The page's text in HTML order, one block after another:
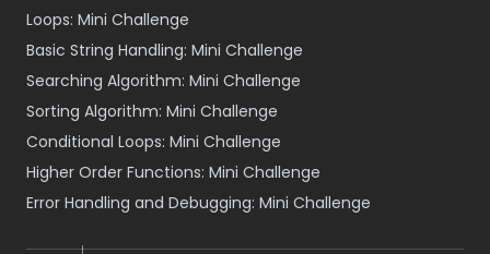
Loops: Mini Challenge
Basic String Handling: Mini Challenge
Searching Algorithm: Mini Challenge
Sorting Algorithm: Mini Challenge
Conditional Loops: Mini Challenge
Higher Order Functions: Mini Challenge
Error Handling and Debugging: Mini Challenge